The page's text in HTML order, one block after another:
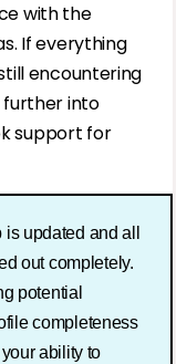
with the
If everything
encountering
further into
support for
updated and all
out completely.
potential
completeness
ability to